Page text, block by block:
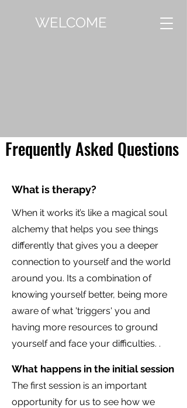
WELCOME
Frequently Asked Questions
What is therapy?
When it works it’s like a magical soul
alchemy that helps you see things
differently that gives you a deeper
connection to yourself and the world
around you. Its a combination of
knowing yourself better, being more
aware of what 'triggers' you and
having more resources to ground
yourself and face your difficulties. .
What happens in the initial session
The first session is an important
opportunity for us to see how we